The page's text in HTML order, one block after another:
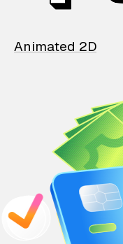
Animated 2D